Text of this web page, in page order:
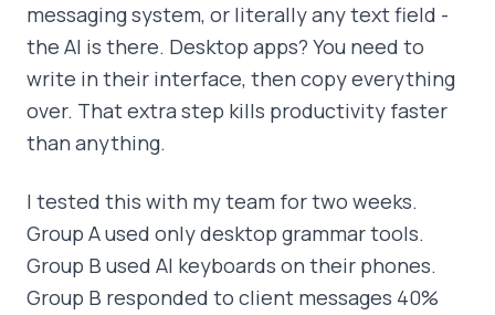
messaging system, or literally any text field -
the AI is there. Desktop apps? You need to
write in their interface, then copy everything
over. That extra step kills productivity faster
than anything.
I tested this with my team for two weeks.
Group A used only desktop grammar tools.
Group B used AI keyboards on their phones.
Group B responded to client messages 40%